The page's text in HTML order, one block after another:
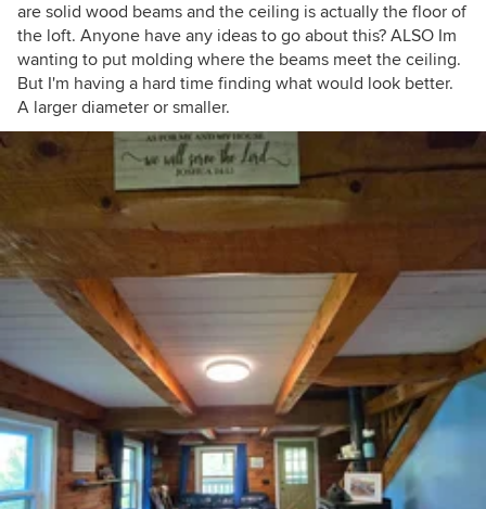
are solid wood beams and the ceiling is actually the floor of
the loft. Anyone have any ideas to go about this? ALSO Im
wanting to put molding where the beams meet the ceiling.
But I'm having a hard time finding what would look better.
A larger diameter or smaller.